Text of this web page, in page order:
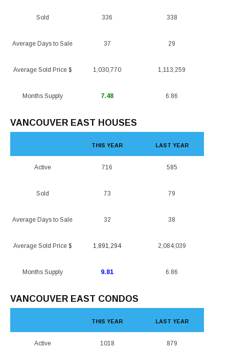
Sold
Average Days to Sale
Average Sold Price $
Months Supply
336
37
1,030,770
7.48
338
29
1,113,259
6.86
VANCOUVER EAST HOUSES
Active
Sold
Average Days to Sale
Average Sold Price $
Months Supply
THIS YEAR
716
73
32
1,891,294
9.81
LAST YEAR
585
79
38
2,084,039
6.86
VANCOUVER EAST CONDOS
Active
THIS YEAR
1018
LAST YEAR
879